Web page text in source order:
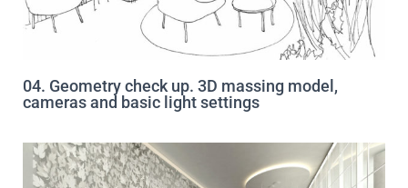
04. Geometry check up. 3D massing model,
cameras and basic light settings